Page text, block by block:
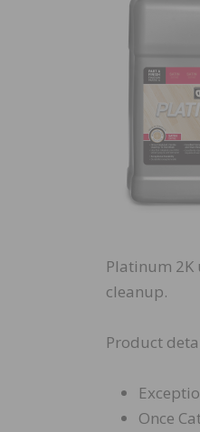
Platinum 2K
cleanup.
Product
Once